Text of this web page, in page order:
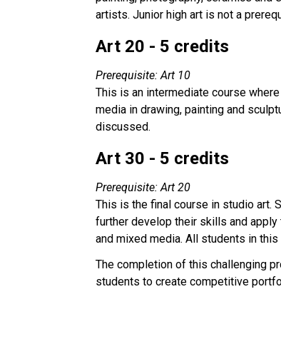
artists. Junior high art is not a
Art 20 - 5 credits
Prerequisite: Art 10
This is an intermediate course
media in drawing, painting and
discussed.
Art 30 - 5 credits
Prerequisite: Art 20
This is the final course in studio art.
further develop their skills and
and mixed media. All students in
The completion of this challenging
students to create competitive